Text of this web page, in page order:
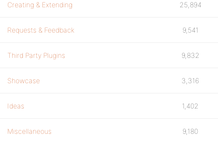
Creating & Extending 25,894
Requests & Feedback 9,541
Third Party Plugins 9,832
Showcase 3,316
Ideas 1,402
Miscellaneous 9,180